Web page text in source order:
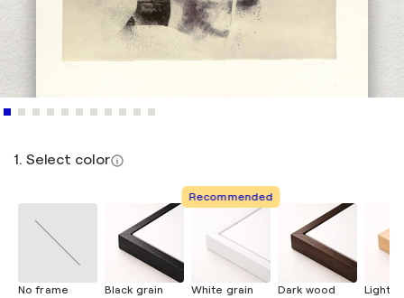
1. Select color
No frame
Black grain
Recommended
White grain
Dark wood
Light